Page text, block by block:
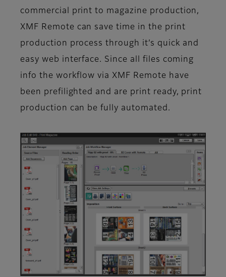
commercial print to magazine production,
XMF Remote can save time in the print
production process through it’s quick and
easy web interface. Since all files coming
info the workflow via XMF Remote have
been prefilighted and are print ready, print
production can be fully automated.